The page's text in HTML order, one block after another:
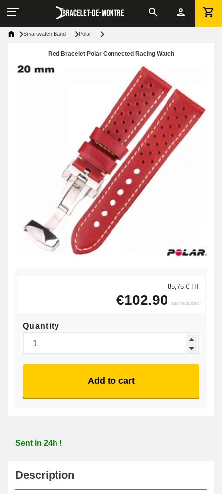
Smartwatch Band Polar
Red Bracelet Polar Connected Racing Watch
85,75 € HT
€102.90 tax included
Quantity
Add to cart
Sent in 24h !
Description